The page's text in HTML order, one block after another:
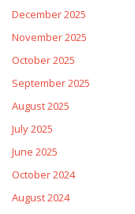
December 2025
November 2025
October 2025
September 2025
August 2025
July 2025
June 2025
October 2024
August 2024